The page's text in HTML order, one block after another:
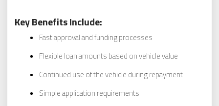
Key Benefits Include:
Fast approval and funding processes
Flexible loan amounts based on vehicle value
Continued use of the vehicle during repayment
Simple application requirements